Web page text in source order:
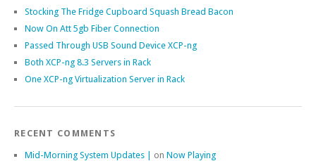
Stocking The Fridge Cupboard Squash Bread Bacon
Now On Att 5gb Fiber Connection
Passed Through USB Sound Device XCP-ng
Both XCP-ng 8.3 Servers in Rack
One XCP-ng Virtualization Server in Rack
RECENT COMMENTS
Mid-Morning System Updates | on Now Playing